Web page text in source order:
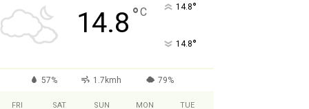
14.8 °C 14.8°
14.8°
57% 1.7kmh 79%
FRI SAT SUN MON TUE